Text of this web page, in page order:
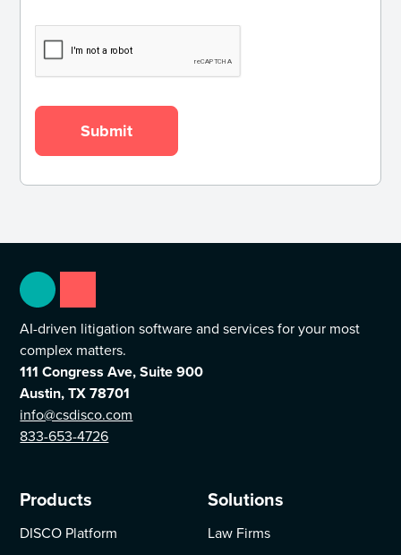
AI-driven litigation software and services for your most
complex matters.
111 Congress Ave, Suite 900
Austin, TX 78701
info@csdisco.com
833-653-4726
Products
DISCO Platform
Solutions
Law Firms